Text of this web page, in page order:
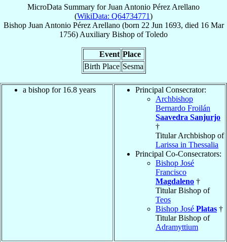
MicroData Summary forJuan Antonio Pérez Arellano
(WikiData: Q64734771)
Bishop Juan Antonio Pérez Arellano(born 22 Jun 1693, died 16 Mar
1756) Auxiliary Bishop ofToledo
Event Place
Birth Place Sesma
a bishop for 16.8 years
Principal Consecrator:
Archbishop
Bernardo Froilán
Saavedra Sanjurjo
†
Titular Archbishop of
Larissa in Thessalia
Principal Co-Consecrators:
Bishop José
Francisco
Magdaleno †
Titular Bishop of
Teos
Bishop José Platas †
Titular Bishop of
Adramyttium